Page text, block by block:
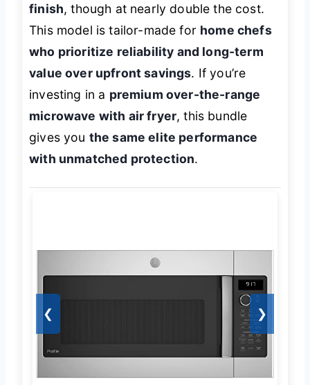
finish, though at nearly double the cost.
This model is tailor-made for home chefs
who prioritize reliability and long-term
value over upfront savings. If you’re
investing in a premium over-the-range
microwave with air fryer, this bundle
gives you the same elite performance
with unmatched protection.
❮ ❯